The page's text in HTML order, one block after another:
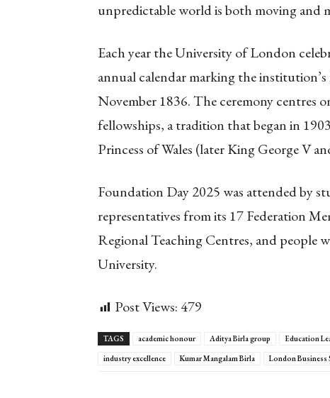
unpredictable world is both moving and
Each year the University of London
annual calendar marking the
November 1836. The ceremony centres
fellowships, a tradition that began in
Princess of Wales (later King George V
Foundation Day 2025 was attended by
representatives from its 17 Federation
Regional Teaching Centres, and
University.
Post Views:479
TAGS academic honour Aditya Birla group Education
industry excellence
Kumar Mangalam Birla London Business